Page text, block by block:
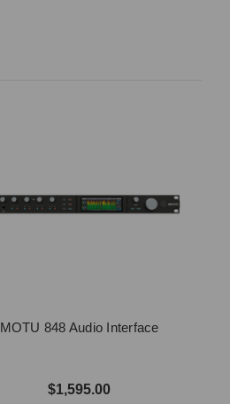
MOTU 848 Audio Interface
$1,595.00